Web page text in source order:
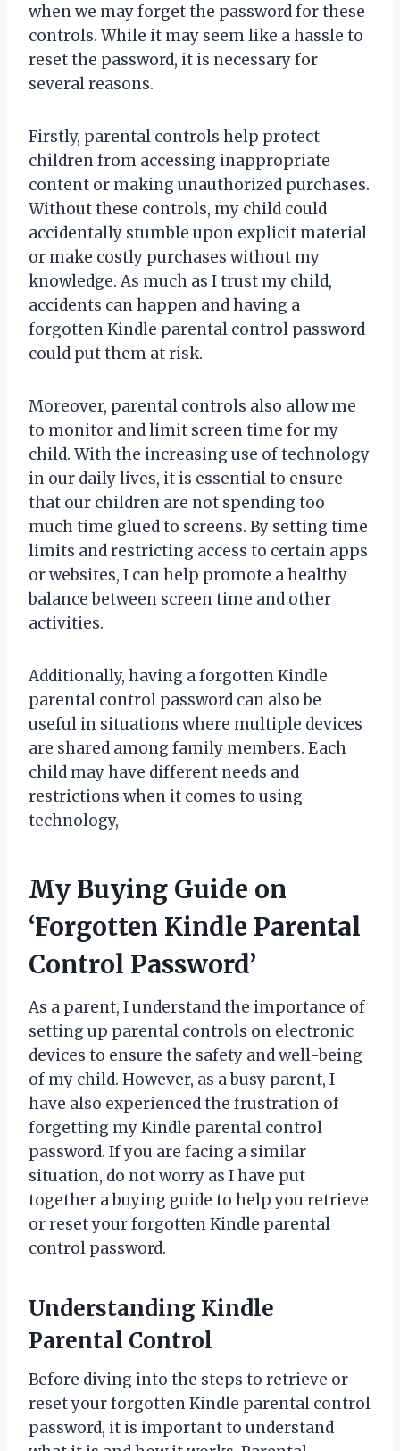
when we may forget the password for these
controls. While it may seem like a hassle to
reset the password, it is necessary for
several reasons.
Firstly, parental controls help protect
children from accessing inappropriate
content or making unauthorized purchases.
Without these controls, my child could
accidentally stumble upon explicit material
or make costly purchases without my
knowledge. As much as I trust my child,
accidents can happen and having a
forgotten Kindle parental control password
could put them at risk.
Moreover, parental controls also allow me
to monitor and limit screen time for my
child. With the increasing use of technology
in our daily lives, it is essential to ensure
that our children are not spending too
much time glued to screens. By setting time
limits and restricting access to certain apps
or websites, I can help promote a healthy
balance between screen time and other
activities.
Additionally, having a forgotten Kindle
parental control password can also be
useful in situations where multiple devices
are shared among family members. Each
child may have different needs and
restrictions when it comes to using
technology,
My Buying Guide on
‘Forgotten Kindle Parental
Control Password’
As a parent, I understand the importance of
setting up parental controls on electronic
devices to ensure the safety and well-being
of my child. However, as a busy parent, I
have also experienced the frustration of
forgetting my Kindle parental control
password. If you are facing a similar
situation, do not worry as I have put
together a buying guide to help you retrieve
or reset your forgotten Kindle parental
control password.
Understanding Kindle
Parental Control
Before diving into the steps to retrieve or
reset your forgotten Kindle parental control
password, it is important to understand